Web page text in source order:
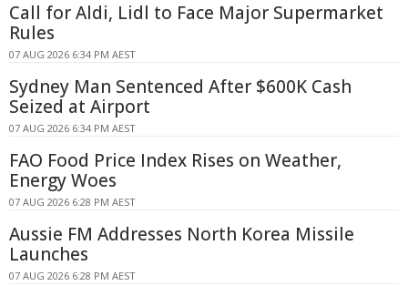
Call for Aldi, Lidl to Face Major Supermarket
Rules
07 AUG 2026 6:34 PM AEST
Sydney Man Sentenced After $600K Cash
Seized at Airport
07 AUG 2026 6:34 PM AEST
FAO Food Price Index Rises on Weather,
Energy Woes
07 AUG 2026 6:28 PM AEST
Aussie FM Addresses North Korea Missile
Launches
07 AUG 2026 6:28 PM AEST